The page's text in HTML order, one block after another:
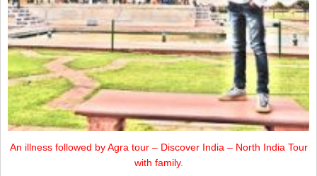
An illness followed by Agra tour – Discover India – North India Tour
with family.